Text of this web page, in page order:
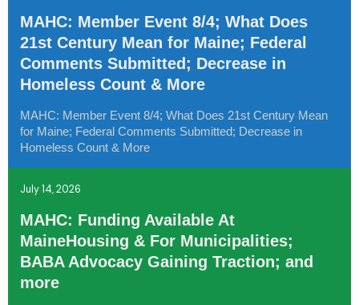
MAHC: Member Event 8/4; What Does
21st Century Mean for Maine; Federal
Comments Submitted; Decrease in
Homeless Count & More
MAHC: Member Event 8/4; What Does 21st Century Mean
for Maine; Federal Comments Submitted; Decrease in
Homeless Count & More
July 14, 2026
MAHC: Funding Available At
MaineHousing & For Municipalities;
BABA Advocacy Gaining Traction; and
more